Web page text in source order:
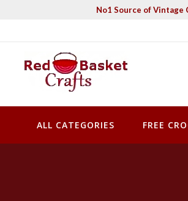
No1 Source of Vintage
Red Basket
#1 Resource of Vintage Knitting &
ALL CATEGORIES FREE